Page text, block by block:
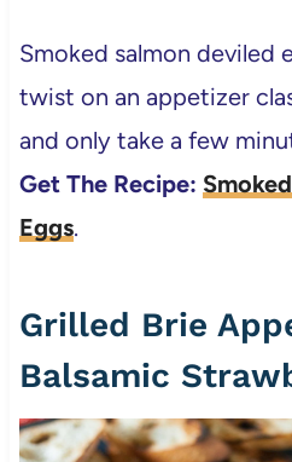
Smoked salmon deviled
twist on an appetizer
and only take a few
Get The Recipe:
Eggs.
Grilled Brie
Balsamic